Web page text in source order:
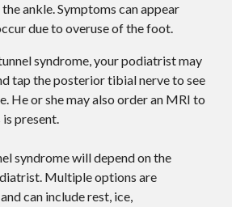
ankle. Symptoms can appear
due to overuse of the foot.
syndrome, your podiatrist may
tap the posterior tibial nerve to see
He or she may also order an MRI to
present.
syndrome will depend on the
Multiple options are
can include rest, ice,